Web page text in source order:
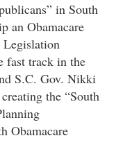
in South
an Obamacare
Legislation
fast track in the
S.C. Gov. Nikki
creating the “South
Obamacare